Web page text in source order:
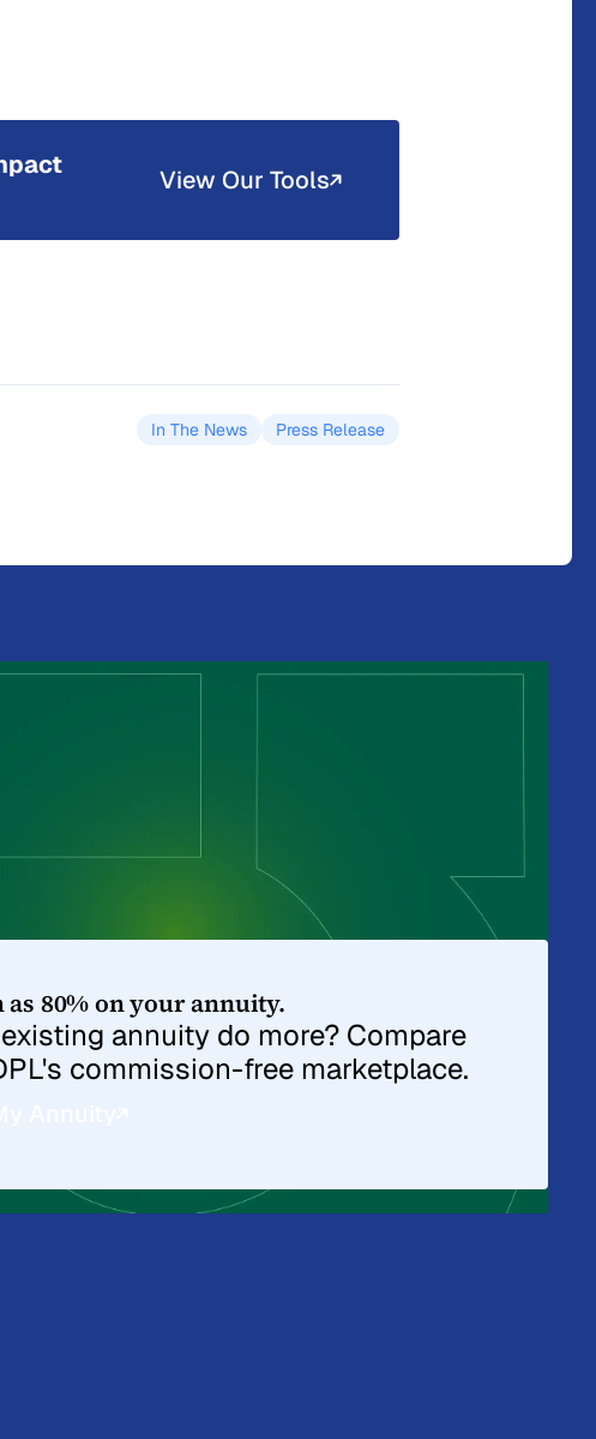
View Our Tools
In The News Press Release
as 80% on your annuity.
annuity do more? Compare
commission-free marketplace.